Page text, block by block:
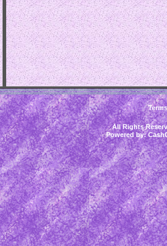
Terms
All Rights
Powered by: